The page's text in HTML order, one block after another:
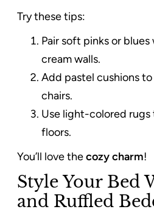
Try these tips:
Pair soft pinks or
cream walls.
Add pastel cushions
chairs.
Use light-colored
floors.
You’ll love thecozy charm!
Style Your Bed
and Ruffled